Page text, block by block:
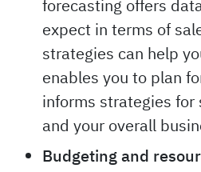
Informing growth
forecasting offers
expect in terms of
strategies can help
enables you to plan
informs strategies for